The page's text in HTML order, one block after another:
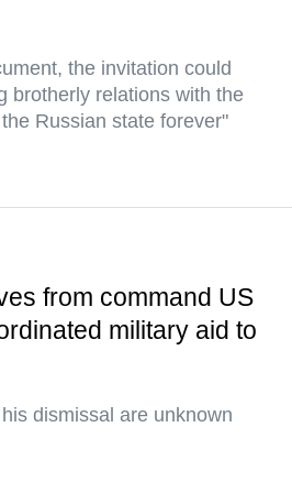
the invitation could
brotherly relations with the
Russian state forever"
from command US
military aid to
dismissal are unknown